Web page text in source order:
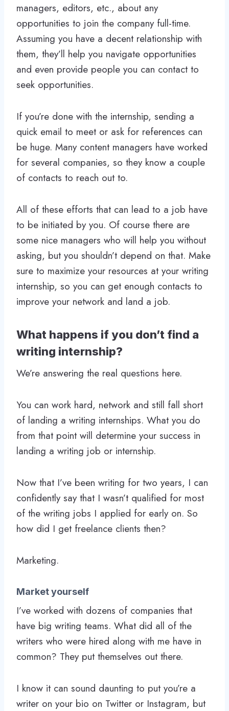
managers, editors, etc., about any
opportunities to join the company full-time.
Assuming you have a decent relationship with
them, they’ll help you navigate opportunities
and even provide people you can contact to
seek opportunities.
If you’re done with the internship, sending a
quick email to meet or ask for references can
be huge. Many content managers have worked
for several companies, so they know a couple
of contacts to reach out to.
All of these efforts that can lead to a job have
to be initiated by you. Of course there are
some nice managers who will help you without
asking, but you shouldn’t depend on that. Make
sure to maximize your resources at your writing
internship, so you can get enough contacts to
improve your network and land a job.
What happens if you don’t find a
writing internship?
We’re answering the real questions here.
You can work hard, network and still fall short
of landing a writing internships. What you do
from that point will determine your success in
landing a writing job or internship.
Now that I’ve been writing for two years, I can
confidently say that I wasn’t qualified for most
of the writing jobs I applied for early on. So
how did I get freelance clients then?
Marketing.
Market yourself
I’ve worked with dozens of companies that
have big writing teams. What did all of the
writers who were hired along with me have in
common? They put themselves out there.
I know it can sound daunting to put you’re a
writer on your bio on Twitter or Instagram, but